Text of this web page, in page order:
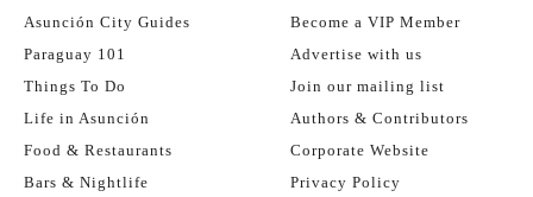
Asunción City Guides
Paraguay 101
Things To Do
Life in Asunción
Food & Restaurants
Bars & Nightlife
Become a VIP Member
Advertise with us
Join our mailing list
Authors & Contributors
Corporate Website
Privacy Policy